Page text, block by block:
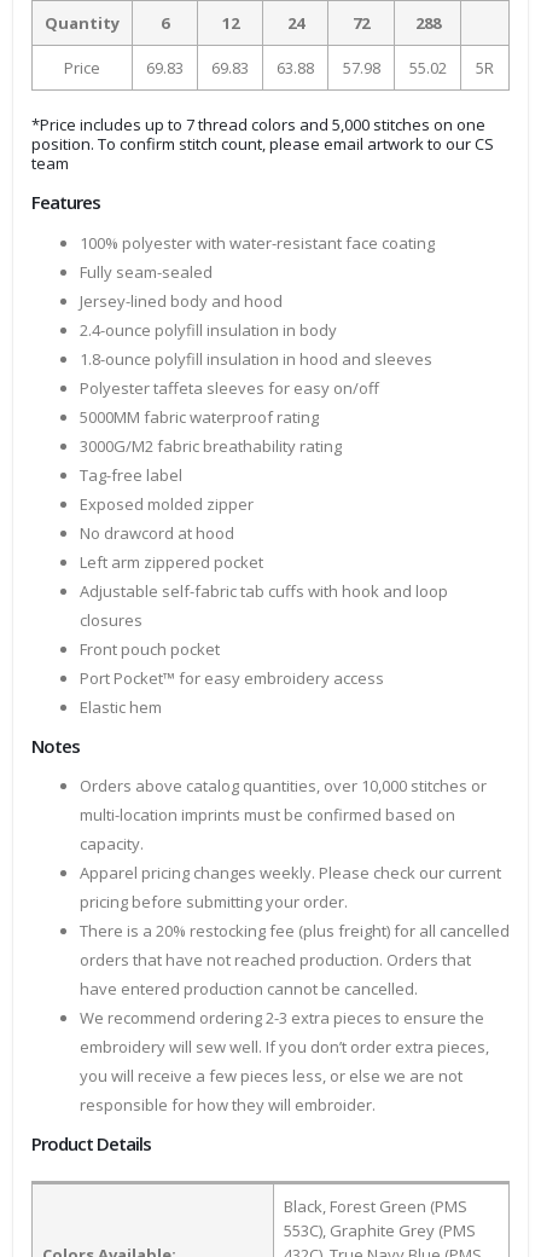
Quantity 6 12 24 72 288
Price 69.83 69.83 63.88 57.98 55.02 5R
*Price includes up to 7 thread colors and 5,000 stitches on one
position. To confirm stitch count, please email artwork to our CS
team
Features
100% polyester with water-resistant face coating
Fully seam-sealed
Jersey-lined body and hood
2.4-ounce polyfill insulation in body
1.8-ounce polyfill insulation in hood and sleeves
Polyester taffeta sleeves for easy on/off
5000MM fabric waterproof rating
3000G/M2 fabric breathability rating
Tag-free label
Exposed molded zipper
No drawcord at hood
Left arm zippered pocket
Adjustable self-fabric tab cuffs with hook and loop
closures
Front pouch pocket
Port Pocket™ for easy embroidery access
Elastic hem
Notes
Orders above catalog quantities, over 10,000 stitches or
multi-location imprints must be confirmed based on
capacity.
Apparel pricing changes weekly. Please check our current
pricing before submitting your order.
There is a 20% restocking fee (plus freight) for all cancelled
orders that have not reached production. Orders that
have entered production cannot be cancelled.
We recommend ordering 2-3 extra pieces to ensure the
embroidery will sew well. If you don’t order extra pieces,
you will receive a few pieces less, or else we are not
responsible for how they will embroider.
Product Details
Black, Forest Green (PMS
553C), Graphite Grey (PMS